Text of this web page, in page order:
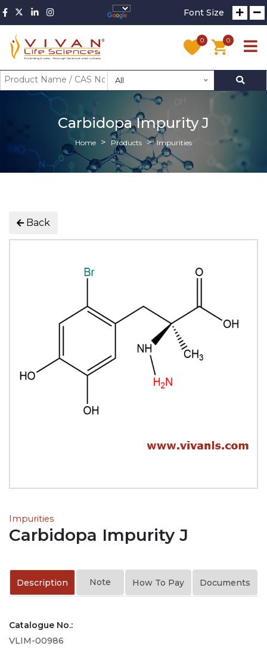
Font Size
0 0
All
Carbidopa Impurity J
Home Products Impurities
Back
Impurities
Carbidopa Impurity J
Description Note How To Pay Documents
Catalogue No.:
VLIM-00986